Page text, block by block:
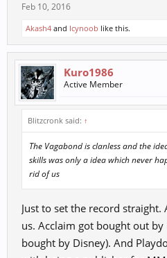
Feb 10, 2016
Akash4 and Icynoob like this.
Kuro1986
Active Member
Blitzcronk said: ↑
The Vagabond is clanless and the
skills was only a idea which never
rid of us
Just to set the record
us. Acclaim got bought out
bought by Disney). And